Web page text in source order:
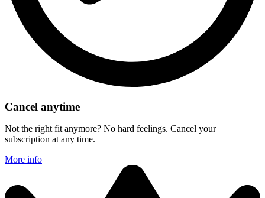
Cancel anytime
Not the right fit anymore? No hard feelings. Cancel your
subscription at any time.
More info